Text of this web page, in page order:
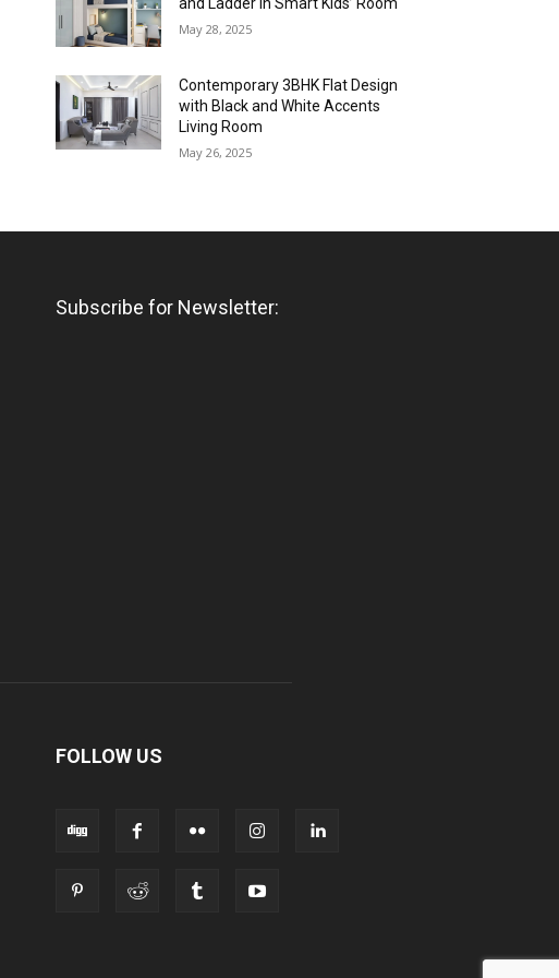
May 28, 2025
Contemporary 3BHK Flat Design
with Black and White Accents
Living Room
May 26, 2025
Subscribe for Newsletter:
FOLLOW US